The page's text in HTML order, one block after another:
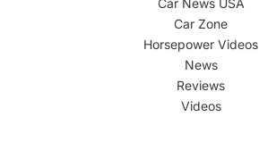
Car News USA
Car Zone
Horsepower Videos
News
Reviews
Videos